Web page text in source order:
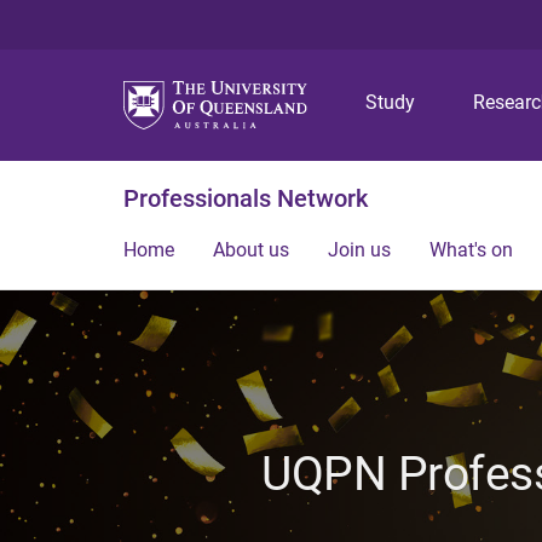
Study
Professionals Network
Home About us Join us What's on
UQPN